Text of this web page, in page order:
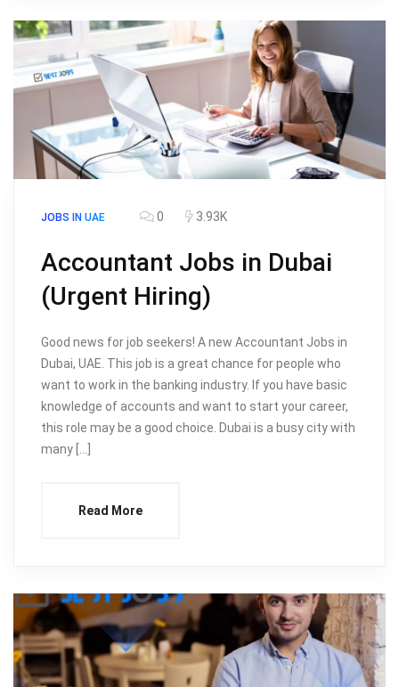
JOBS IN UAE 0 3.93K
Accountant Jobs in Dubai
(Urgent Hiring)
Good news for job seekers! A new Accountant Jobs in
Dubai, UAE. This job is a great chance for people who
want to work in the banking industry. If you have basic
knowledge of accounts and want to start your career,
this role may be a good choice. Dubai is a busy city with
many […]
Read More